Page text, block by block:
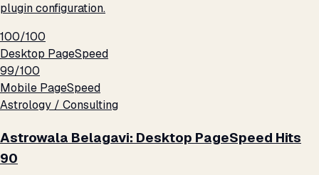
plugin configuration.
100/100
Desktop PageSpeed
99/100
Mobile PageSpeed
Astrology / Consulting
Astrowala Belagavi: Desktop PageSpeed Hits
90